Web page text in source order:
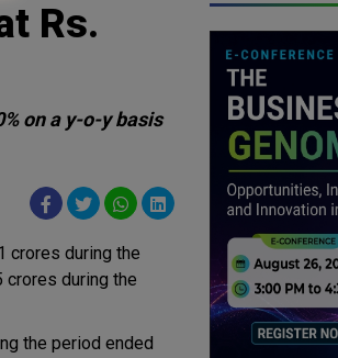
Rs.
on a y-o-y basis
crores during the
crores during the
the period ended